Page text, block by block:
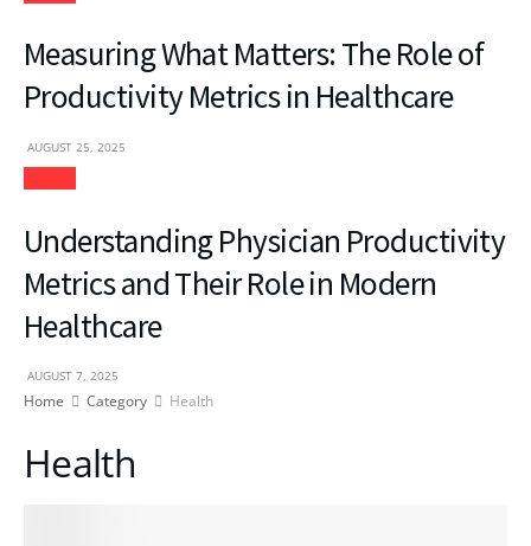
Measuring What Matters: The Role of
Productivity Metrics in Healthcare
AUGUST 25, 2025
Understanding Physician Productivity
Metrics and Their Role in Modern
Healthcare
AUGUST 7, 2025
Home Category Health
Health